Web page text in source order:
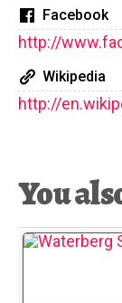
Facebook
http://
Wikipedia
http://
You